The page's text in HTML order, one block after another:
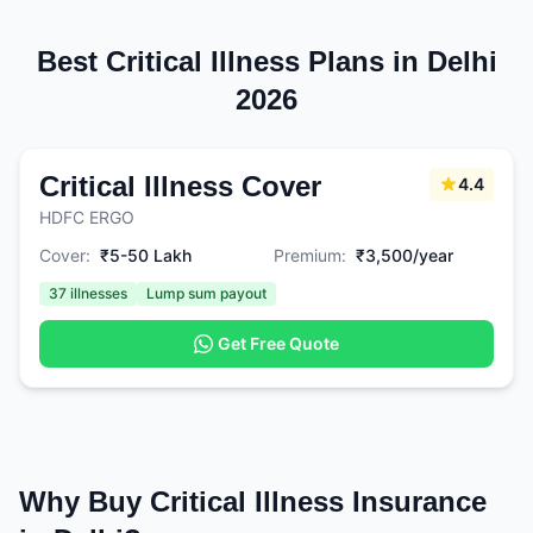
Best Critical Illness Plans in Delhi
2026
Critical Illness Cover
HDFC ERGO
4.4
Cover: ₹5-50 Lakh Premium: ₹3,500/year
37 illnesses Lump sum payout
Get Free Quote
Why Buy Critical Illness Insurance